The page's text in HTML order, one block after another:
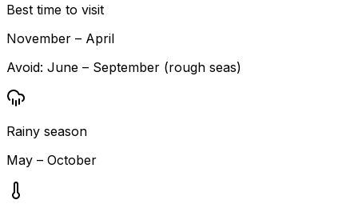
Best time to visit
November – April
Avoid: June – September (rough seas)
Rainy season
May – October